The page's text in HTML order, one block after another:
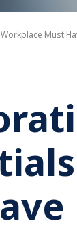
Must